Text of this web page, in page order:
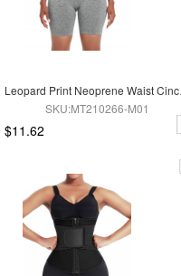
SKU:MT210266-M01
$11.62